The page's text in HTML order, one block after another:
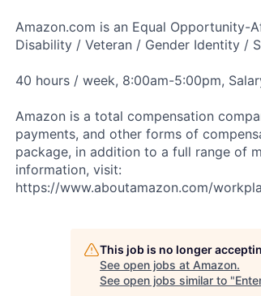
Amazon.com is an Equal Opportunity-
Disability / Veteran / Gender Identity /
40 hours / week, 8:00am-5:00pm,
Amazon is a total compensation
payments, and other forms of
package, in addition to a full range of
information, visit:
https://www.aboutamazon.com/
This job is no longer
See open jobs at Amazon.
See open jobs similar to "